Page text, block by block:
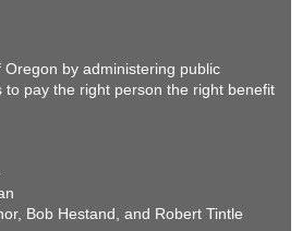
by administering public
to pay the right person the right benefit
Bob Hestand, and Robert Tintle